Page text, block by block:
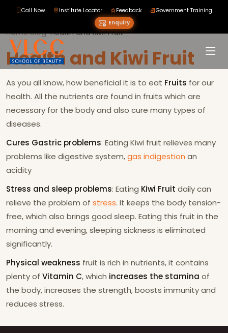
Call Now Institute Locator Feedback
Government Training
Enquiry
Home›Blog››Health and Kiwi Fruit
Health and Kiwi Fruit
As you all know, how beneficial it is to eat Fruits for our
health. All the nutrients are found in fruits which are
necessary for the body and also cure many types of
diseases.
Cures Gastric problems: Eating Kiwi fruit relieves many
problems like digestive system,gas indigestion an
acidity
Stress and sleep problems: Eating Kiwi Fruit daily can
relieve the problem of stress. It keeps the body tension-
free, which also brings good sleep. Eating this fruit in the
morning and evening, sleeping sickness is eliminated
significantly.
Physical weakness fruit is rich in nutrients, it contains
plenty of Vitamin C, which increases the stamina of
the body, increases the strength, boosts immunity and
reduces stress.